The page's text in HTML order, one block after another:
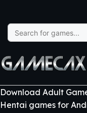
Search
for:
Download Adult
Hentai games for